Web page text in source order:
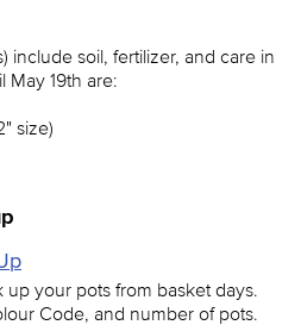
include soil, fertilizer, and care in
May 19th are:
size)
up your pots from basket days.
Code, and number of pots.